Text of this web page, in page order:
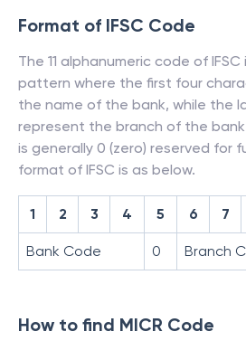
Format of IFSC Code
The 11 alphanumeric code of
pattern where the first four
the name of the bank, while the
represent the branch of the
is generally 0 (zero) reserved for
format of IFSC is as below.
1 2 3 4 5 6 7
Bank Code 0 Branch
How to find MICR Code